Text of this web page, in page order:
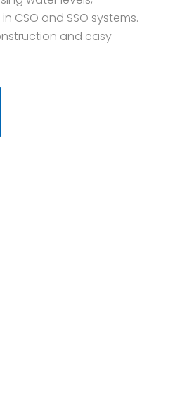
CSO and SSO systems.
and easy